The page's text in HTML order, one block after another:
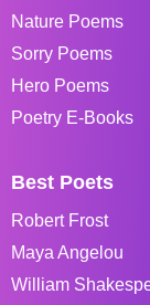
Nature Poems
Sorry Poems
Hero Poems
Poetry E-Books
Best Poets
Robert Frost
Maya Angelou
William